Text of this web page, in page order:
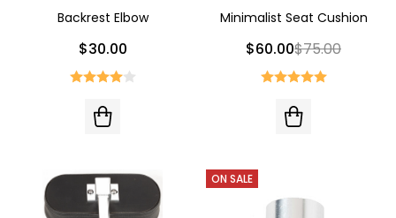
Backrest Elbow
$30.00
Minimalist Seat Cushion
$60.00$75.00
ON SALE